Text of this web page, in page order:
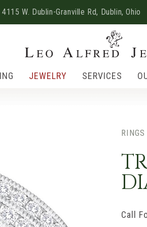
4115 W. Dublin-Granville Rd, Dublin, Ohio
JEWELRY SERVICES
RINGS
Call